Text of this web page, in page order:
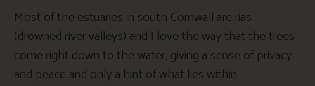
Most of the estuaries in south Cornwall are rias
(drowned river valleys) and I love the way that the trees
come right down to the water, giving a sense of privacy
and peace and only a hint of what lies within.